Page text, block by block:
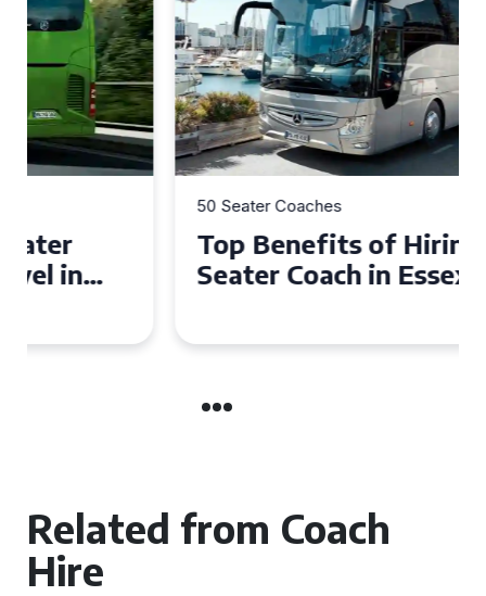
50 Seater Coaches
Top Benefits of Hiring a 50
Seater Coach in Essex for
Related from Coach
Hire